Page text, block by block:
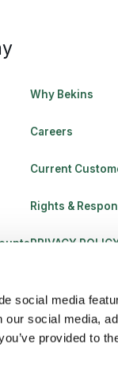
social media
social media,
provided to
Why Bekins
Careers
Current
Rights &
PRIVACY